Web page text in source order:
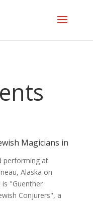
Magicians in
performing at
Alaska on
is "Guenther
Conjurers", a